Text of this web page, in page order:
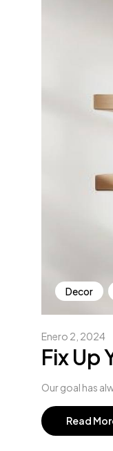
Decor
Enero 2, 2024
Fix Up
Our goal has
Read